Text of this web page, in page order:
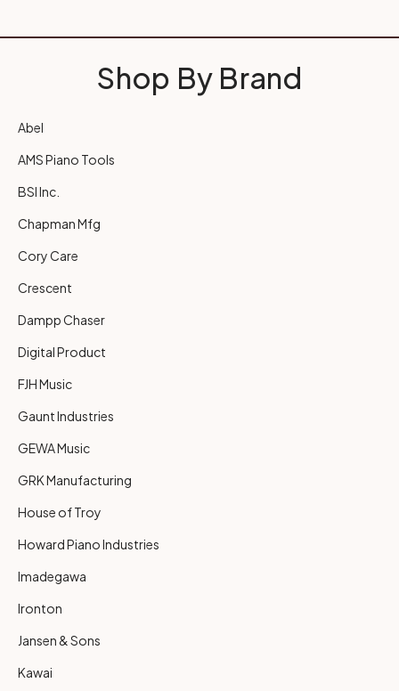
Shop By Brand
Abel
AMS Piano Tools
BSI Inc.
Chapman Mfg
Cory Care
Crescent
Dampp Chaser
Digital Product
FJH Music
Gaunt Industries
GEWA Music
GRK Manufacturing
House of Troy
Howard Piano Industries
Imadegawa
Ironton
Jansen & Sons
Kawai